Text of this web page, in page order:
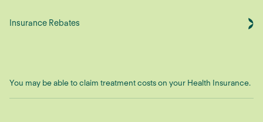
Insurance Rebates
You may be able to claim treatment costs on your Health Insurance.